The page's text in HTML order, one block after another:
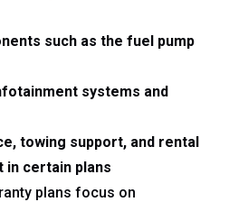
such as the fuel pump
systems and
towing support, and rental
in certain plans
plans focus on